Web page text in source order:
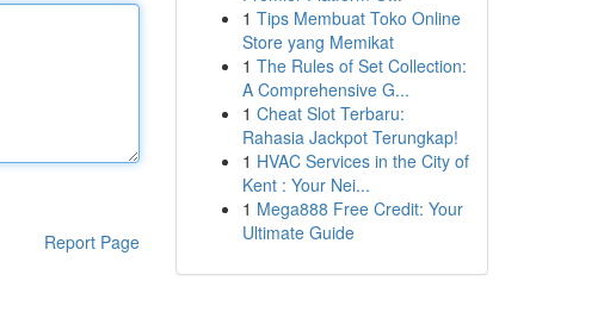
Report Page
1 Tips Membuat Toko Online
Store yang Memikat
1 The Rules of Set Collection:
A Comprehensive G...
1 Cheat Slot Terbaru:
Rahasia Jackpot Terungkap!
1 HVAC Services in the City of
Kent : Your Nei...
1 Mega888 Free Credit: Your
Ultimate Guide